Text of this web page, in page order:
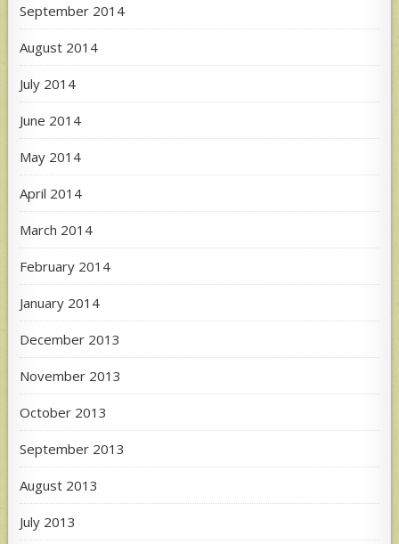
September 2014
August 2014
July 2014
June 2014
May 2014
April 2014
March 2014
February 2014
January 2014
December 2013
November 2013
October 2013
September 2013
August 2013
July 2013